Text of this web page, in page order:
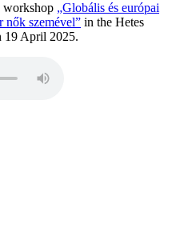
workshop „Globális és európai
nők szemével” in the Hetes
19 April 2025.